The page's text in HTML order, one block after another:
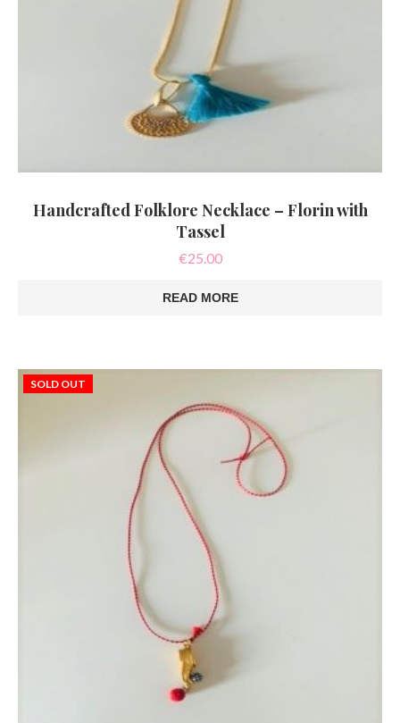
Handcrafted Folklore Necklace – Florin with
Tassel
€25.00
READ MORE
SOLD OUT